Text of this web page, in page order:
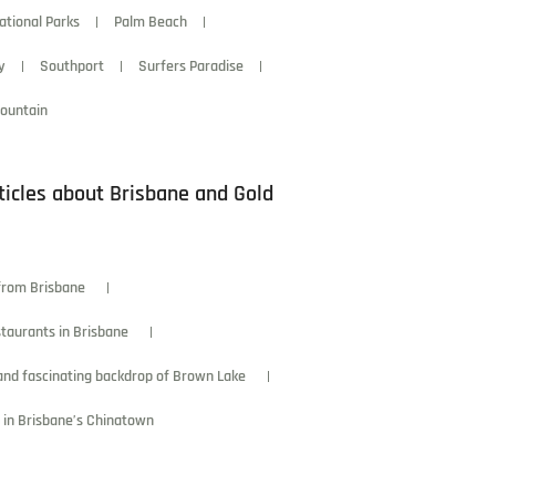
Parks Palm Beach
Southport Surfers Paradise
about Brisbane and Gold
Brisbane
in Brisbane
fascinating backdrop of Brown Lake
Brisbane’s Chinatown